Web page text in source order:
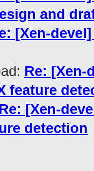
and
[Xen-
Re: [Xen-
feature
Re: [Xen-
detection